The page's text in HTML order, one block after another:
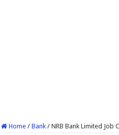
Home / Bank / NRB Bank Limited Job